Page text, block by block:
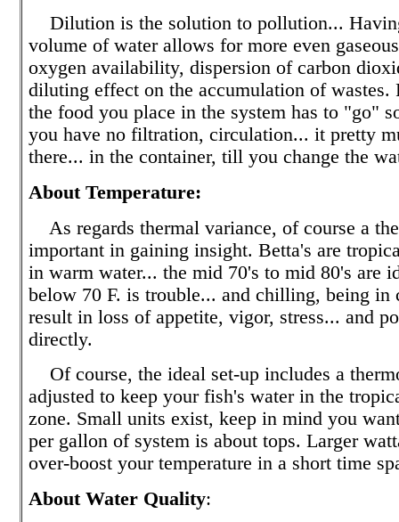
Dilution is the solution to pollution...
volume of water allows for more even
oxygen availability, dispersion of carbon
diluting effect on the accumulation of wastes.
the food you place in the system has to "go"
you have no filtration, circulation... it pretty
there... in the container, till you change the
About Temperature:
As regards thermal variance, of course a
important in gaining insight. Betta's are
in warm water... the mid 70's to mid 80's are
below 70 F. is trouble... and chilling, being
result in loss of appetite, vigor, stress... and
directly.
Of course, the ideal set-up includes a
adjusted to keep your fish's water in the
zone. Small units exist, keep in mind you
per gallon of system is about tops. Larger
over-boost your temperature in a short time
About Water Quality: